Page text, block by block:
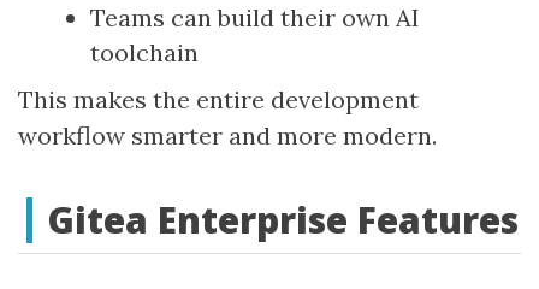
Teams can build their own AI
toolchain
This makes the entire development
workflow smarter and more modern.
Gitea Enterprise Features